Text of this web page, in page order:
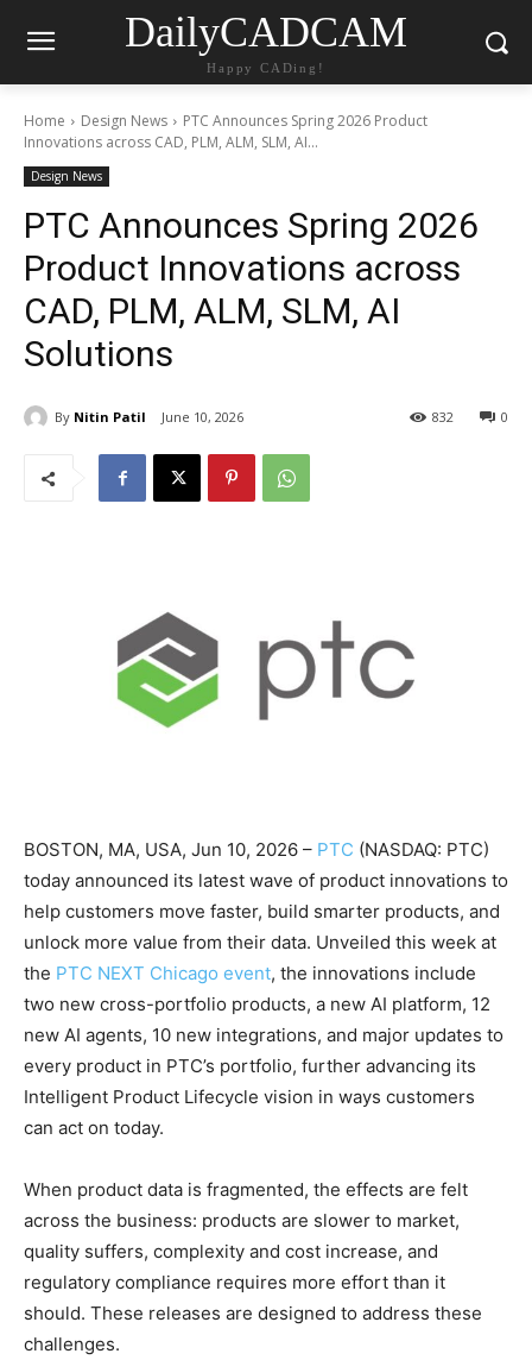
DailyCADCAM
Happy CADing!
Home Design News
PTC Announces Spring 2026 Product
Innovations across CAD, PLM, ALM, SLM, AI...
Design News
PTC Announces Spring 2026
Product Innovations across
CAD, PLM, ALM, SLM, AI
Solutions
By Nitin Patil June 10, 2026 0
832
BOSTON, MA, USA, Jun 10, 2026 – PTC (NASDAQ: PTC)
today announced its latest wave of product innovations to
help customers move faster, build smarter products, and
unlock more value from their data. Unveiled this week at
the PTC NEXT Chicago event, the innovations include
two new cross-portfolio products, a new AI platform, 12
new AI agents, 10 new integrations, and major updates to
every product in PTC’s portfolio, further advancing its
Intelligent Product Lifecycle vision in ways customers
can act on today.
When product data is fragmented, the effects are felt
across the business: products are slower to market,
quality suffers, complexity and cost increase, and
regulatory compliance requires more effort than it
should. These releases are designed to address these
challenges.